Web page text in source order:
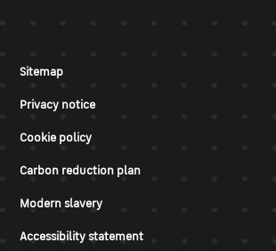
Sitemap
Privacy notice
Cookie policy
Carbon reduction plan
Modern slavery
Accessibility statement